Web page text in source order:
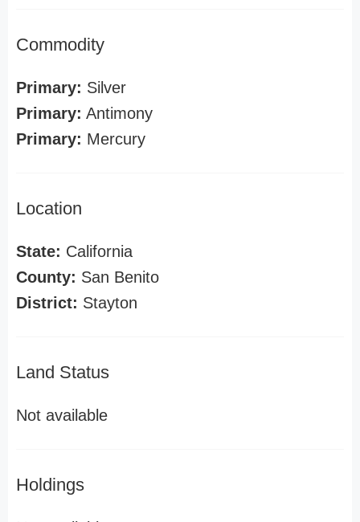
Commodity
Primary: Silver
Primary: Antimony
Primary: Mercury
Location
State: California
County: San Benito
District: Stayton
Land Status
Not available
Holdings